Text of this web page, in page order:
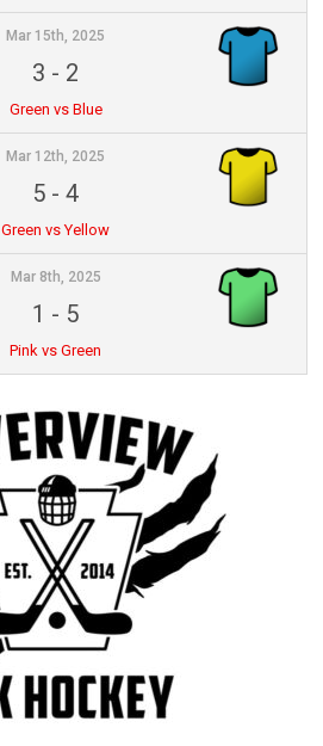
Mar 15th, 2025
3 - 2
Green vs Blue
Mar 12th, 2025
5 -4
Green vs Yellow
Mar 8th, 2025
1 - 5
Pink vs Green